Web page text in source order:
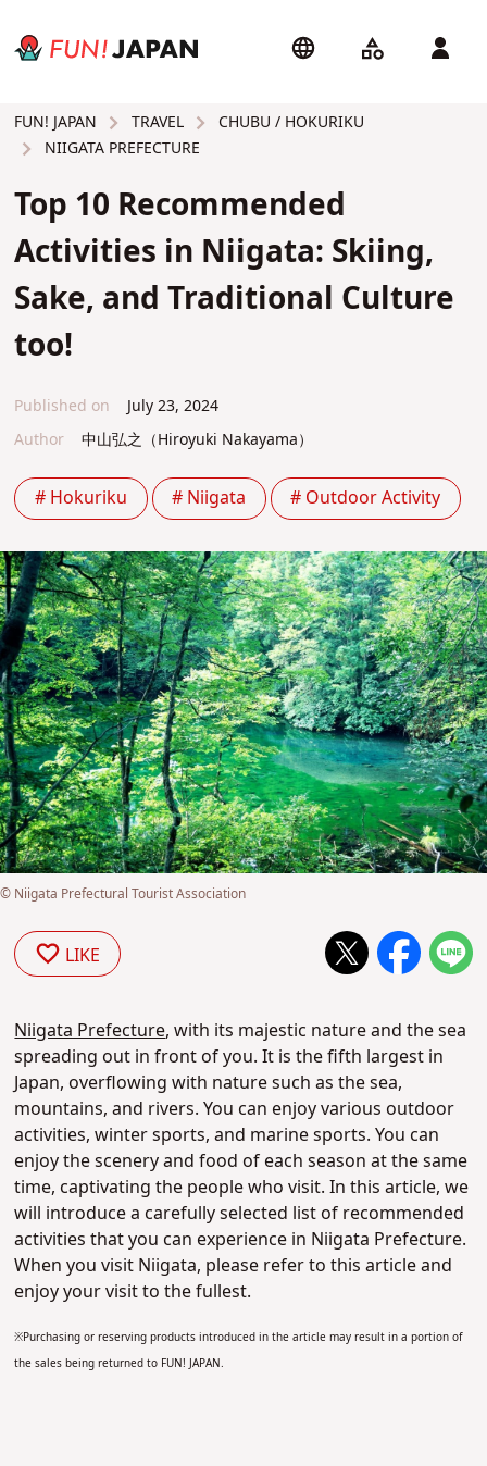
FUN! JAPAN TRAVEL
CHUBU / HOKURIKU
NIIGATA PREFECTURE
Top 10 Recommended
Activities in Niigata: Skiing,
Sake, and Traditional Culture
too!
Published on
July 23, 2024
Author
中山弘之（Hiroyuki Nakayama）
# Hokuriku # Niigata # Outdoor Activity
© Niigata Prefectural Tourist Association
LIKE
Niigata Prefecture, with its majestic nature and the sea
spreading out in front of you. It is the fifth largest in
Japan, overflowing with nature such as the sea,
mountains, and rivers. You can enjoy various outdoor
activities, winter sports, and marine sports. You can
enjoy the scenery and food of each season at the same
time, captivating the people who visit. In this article, we
will introduce a carefully selected list of recommended
activities that you can experience in Niigata Prefecture.
When you visit Niigata, please refer to this article and
enjoy your visit to the fullest.
※Purchasing or reserving products introduced in the article may result in a portion of
the sales being returned to FUN! JAPAN.